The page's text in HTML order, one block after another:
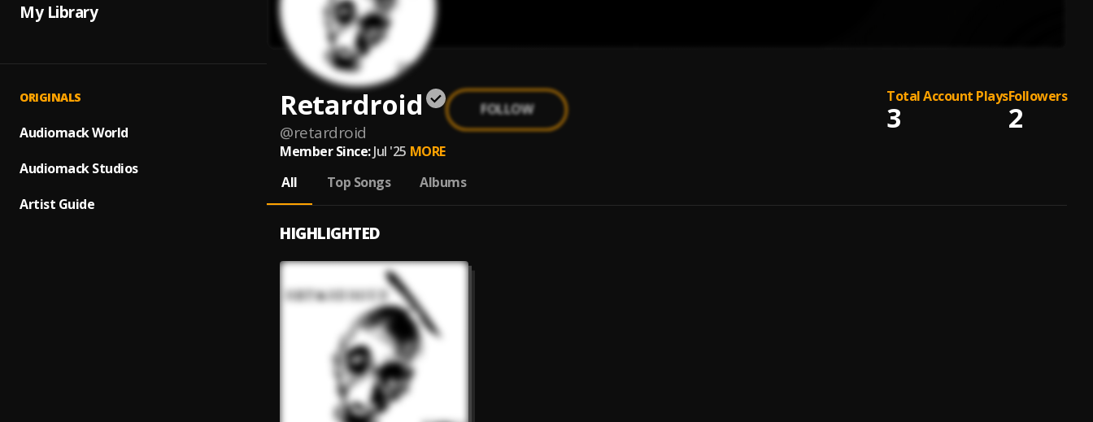
My Library
ORIGINALS
Audiomack World
Audiomack Studios
Artist Guide
Retardroid
@retardroid
FOLLOW
Total Account Plays
3
Followers
2
Member Since: Jul '25 MORE
All
Top Songs Albums
HIGHLIGHTED